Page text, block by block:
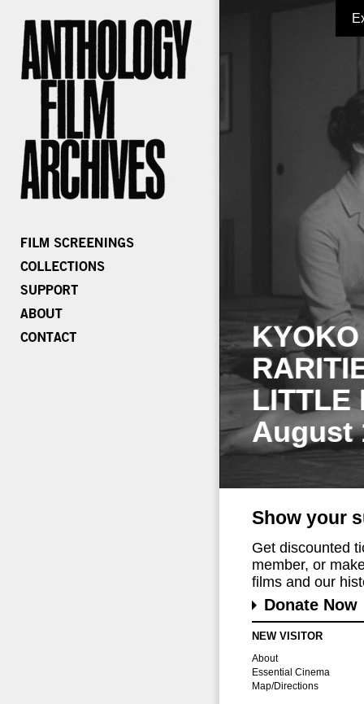
LITTLE
August
Show your
Get discounted
member, or
films and our
Donate Now
NEW VISITOR
About
Essential Cinema
Map/Directions